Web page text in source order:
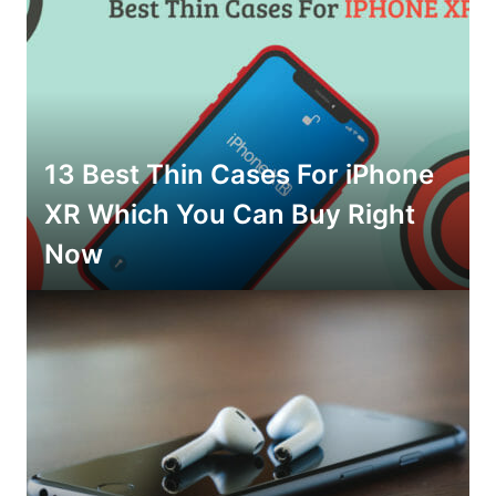
13 Best Thin Cases For iPhone
XR Which You Can Buy Right
Now